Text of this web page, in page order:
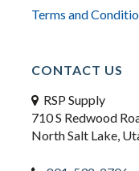
Terms and
CONTACT US
RSP Supply
710 S Redwood
North Salt Lake,